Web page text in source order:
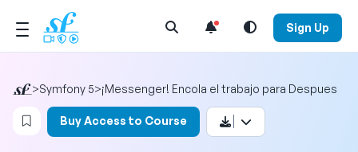
Open Search Menu Sign Up
>Symfony 5>¡Messenger! Encola el trabajo para Despues
Login to bookmark this video
Buy Access to Course